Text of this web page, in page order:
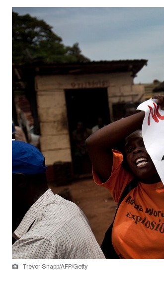
Trevor Snapp/AFP/Getty